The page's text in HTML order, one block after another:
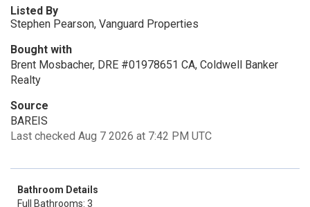
Listed By
Stephen Pearson, Vanguard Properties
Bought with
Brent Mosbacher, DRE #01978651 CA, Coldwell Banker
Realty
Source
BAREIS
Last checked Aug 7 2026 at 7:42 PM UTC
Bathroom Details
Full Bathrooms: 3